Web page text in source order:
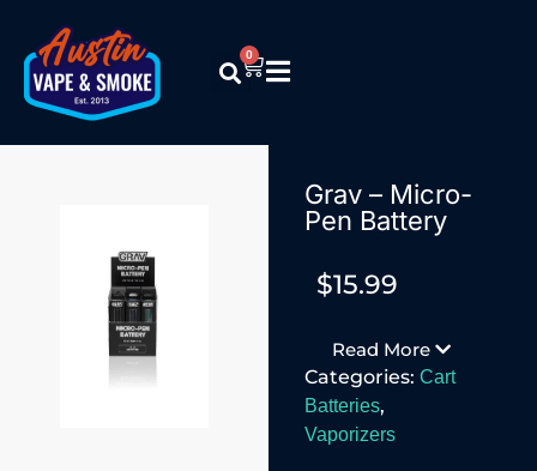
0
Grav – Micro-
Pen Battery
$15.99
Read More
Categories: Cart
Batteries,
Vaporizers